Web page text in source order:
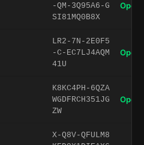
-QM-3Q95A6-G
SI81MQ0B8X
Open
LR2-7N-2E0F5
-C-EC7LJ4AQM
41U
Open
K8KC4PH-6QZA
WGDFRCH351JG
ZW
Open
X-Q8V-QFULM8